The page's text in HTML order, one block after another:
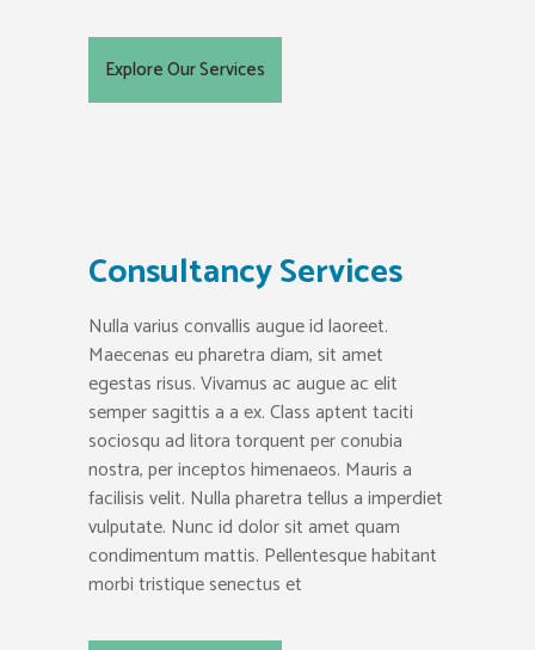
Explore Our Services
Consultancy Services
Nulla varius convallis augue id laoreet.
Maecenas eu pharetra diam, sit amet
egestas risus. Vivamus ac augue ac elit
semper sagittis a a ex. Class aptent taciti
sociosqu ad litora torquent per conubia
nostra, per inceptos himenaeos. Mauris a
facilisis velit. Nulla pharetra tellus a imperdiet
vulputate. Nunc id dolor sit amet quam
condimentum mattis. Pellentesque habitant
morbi tristique senectus et